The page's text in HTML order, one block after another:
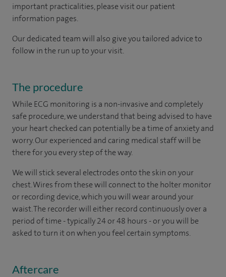
important practicalities, please visit our patient
information pages.
Our dedicated team will also give you tailored advice to
follow in the run up to your visit.
The procedure
While ECG monitoring is a non-invasive and completely
safe procedure, we understand that being advised to have
your heart checked can potentially be a time of anxiety and
worry. Our experienced and caring medical staff will be
there for you every step of the way.
We will stick several electrodes onto the skin on your
chest. Wires from these will connect to the holter monitor
or recording device, which you will wear around your
waist. The recorder will either record continuously over a
period of time - typically 24 or 48 hours - or you will be
asked to turn it on when you feel certain symptoms.
Aftercare